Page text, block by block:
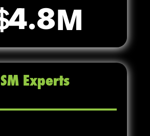
4.8
SM Experts